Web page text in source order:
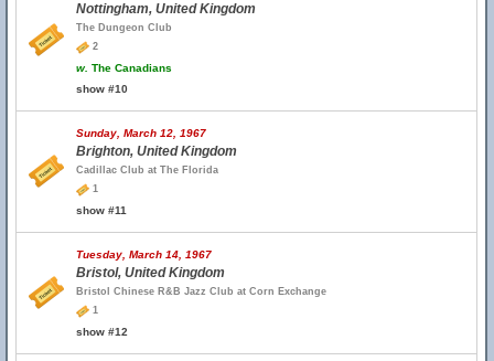
Nottingham, United Kingdom
The Dungeon Club
2
w. The Canadians
show #10
Sunday, March 12, 1967
Brighton, United Kingdom
Cadillac Club at The Florida
1
show #11
Tuesday, March 14, 1967
Bristol, United Kingdom
Bristol Chinese R&B Jazz Club at Corn Exchange
1
show #12